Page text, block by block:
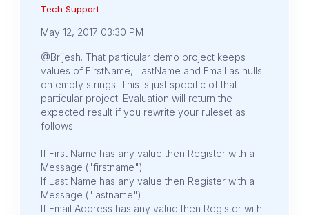
Tech Support
May 12, 2017 03:30 PM
@Brijesh. That particular demo project keeps
values of FirstName, LastName and Email as nulls
on empty strings. This is just specific of that
particular project. Evaluation will return the
expected result if you rewrite your ruleset as
follows:
If First Name has any value then Register with a
Message ("firstname")
If Last Name has any value then Register with a
Message ("lastname")
If Email Address has any value then Register with